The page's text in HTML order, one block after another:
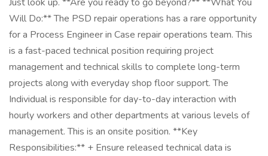
Will Do:** The PSD repair operations has a rare opportunity
for a Process Engineer in Case repair operations team. This
is a fast-paced technical position requiring project
management and technical skills to complete long-term
projects along with everyday shop floor support. The
Individual is responsible for day-to-day interaction with
hourly workers and other departments at various levels of
management. This is an onsite position. **Key
Responsibilities:** + Ensure released technical data is